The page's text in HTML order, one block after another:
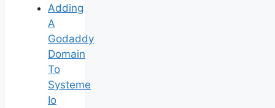
Adding
A
Godaddy
Domain
To
Systeme
Io